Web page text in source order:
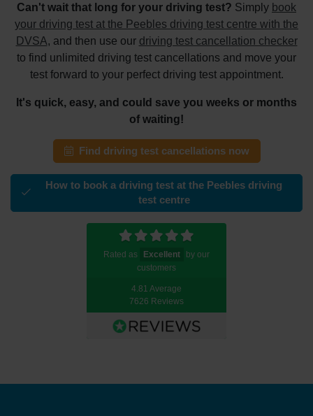
Can't wait that long for your driving test? Simply book
your driving test at the Peebles driving test centre with the
DVSA, and then use our driving test cancellation checker
to find unlimited driving test cancellations and move your
test forward to your perfect driving test appointment.
It's quick, easy, and could save you weeks or months
of waiting!
Find driving test cancellations now
How to book a driving test at the Peebles driving
test centre
Rated as Excellent
by our
customers
4.81 Average
7626 Reviews